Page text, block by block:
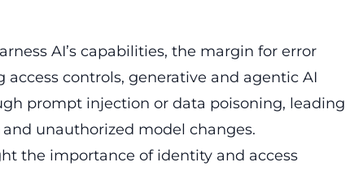
AI’s capabilities, the margin for error
controls, generative and agentic AI
prompt injection or data poisoning, leading
unauthorized model changes.
the importance of identity and access